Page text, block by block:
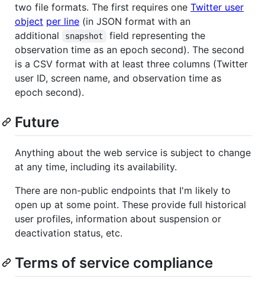
two file formats. The first requires one Twitter user
object per line (in JSON format with an
additional
snapshot
field representing the
observation time as an epoch second). The second
is a CSV format with at least three columns (Twitter
user ID, screen name, and observation time as
epoch second).
Future
Anything about the web service is subject to change
at any time, including its availability.
There are non-public endpoints that I'm likely to
open up at some point. These provide full historical
user profiles, information about suspension or
deactivation status, etc.
Terms of service compliance